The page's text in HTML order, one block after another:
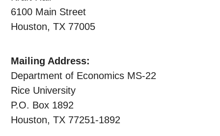
6100 Main Street
Houston, TX 77005
Mailing Address:
Department of Economics MS-22
Rice University
P.O. Box 1892
Houston, TX 77251-1892